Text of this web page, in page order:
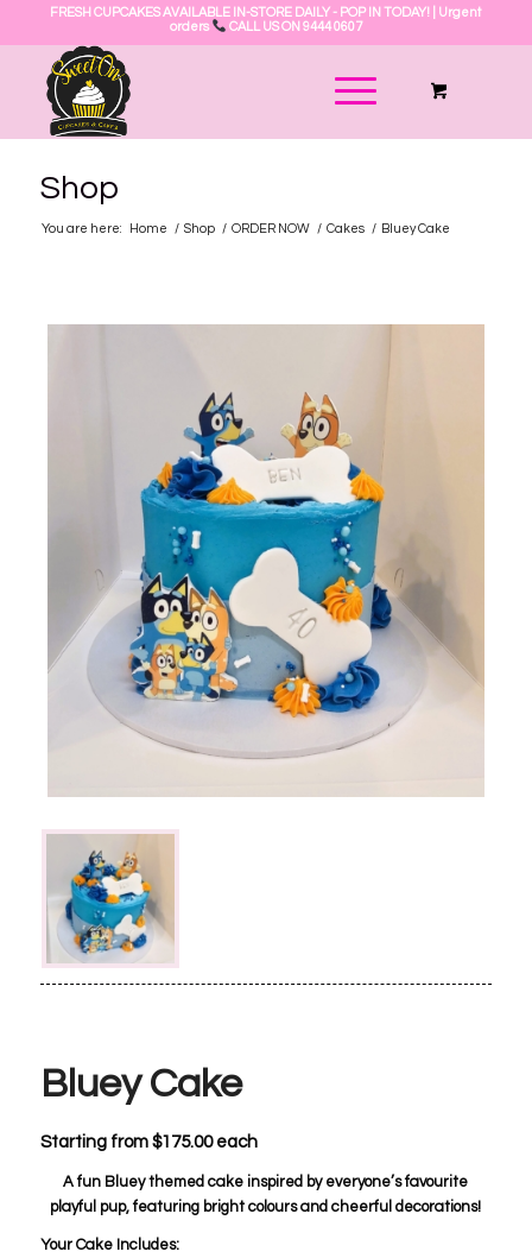
FRESH CUPCAKES AVAILABLE IN-STORE DAILY - POP IN TODAY! | Urgent
orders
CALL US ON 9444 0607
Shop
You are here: Home / Shop / ORDER NOW / Cakes / Bluey Cake
Bluey Cake
Starting from $175.00each
A fun Bluey themed cake inspired by everyone’s favourite
playful pup, featuring bright colours and cheerful decorations!
Your Cake Includes: